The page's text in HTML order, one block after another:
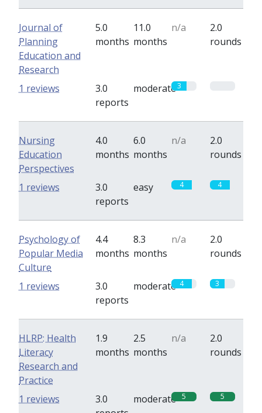
Journal of
Planning
Education and
Research
5.0
months
11.0
months
n/a
2.0
rounds
3.0
reports
moderate3
1 reviews
Nursing
Education
Perspectives
4.0
months
6.0
months
n/a
2.0
rounds
3.0
reports
easy 4 4
1 reviews
Psychology of
Popular Media
Culture
4.4
months
8.3
months
n/a
2.0
rounds
3.0
reports
moderate 4 3
1 reviews
HLRP: Health
Literacy
Research and
Practice
1.9
months
2.5
months
n/a
2.0
rounds
3.0
moderate 5 5
1 reviews